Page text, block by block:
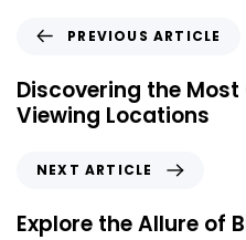
e
v
A
PREVIOUS ARTICLE
Discovering the
Viewing Locations
x
NEXT ARTICLE
Explore the Allure of